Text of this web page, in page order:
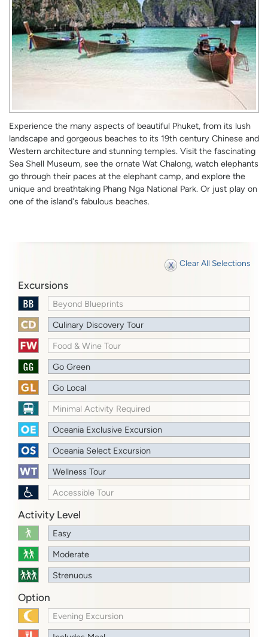
Experience the many aspects of beautiful Phuket, from its lush
landscape and gorgeous beaches to its 19th century Chinese and
Western architecture and stunning temples. Visit the fascinating
Sea Shell Museum, see the ornate Wat Chalong, watch elephants
go through their paces at the elephant camp, and explore the
unique and breathtaking Phang Nga National Park. Or just play on
one of the island's fabulous beaches.
Clear All Selections
Excursions
Beyond Blueprints
Culinary Discovery Tour
Food & Wine Tour
Go Green
Go Local
Minimal Activity Required
Oceania Exclusive Excursion
Oceania Select Excursion
Wellness Tour
Accessible Tour
Activity Level
Easy
Moderate
Strenuous
Option
Evening Excursion